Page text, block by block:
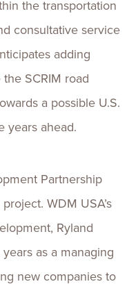
the transportation
consultative service
adding
SCRIM road
a possible U.S.
years ahead.
Partnership
WDM USA’s
Ryland
as a managing
new companies to